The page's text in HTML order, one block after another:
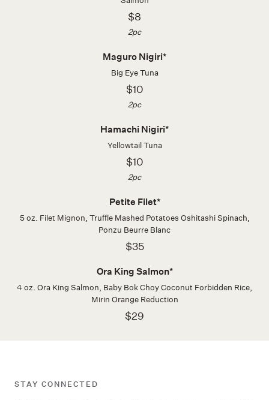
$8
2pc
Maguro Nigiri*
Big Eye Tuna
$10
2pc
Hamachi Nigiri*
Yellowtail Tuna
$10
2pc
Petite Filet*
5 oz. Filet Mignon, Truffle Mashed Potatoes Oshitashi Spinach,
Ponzu Beurre Blanc
$35
Ora King Salmon*
4 oz. Ora King Salmon, Baby Bok Choy Coconut Forbidden Rice,
Mirin Orange Reduction
$29
STAY CONNECTED